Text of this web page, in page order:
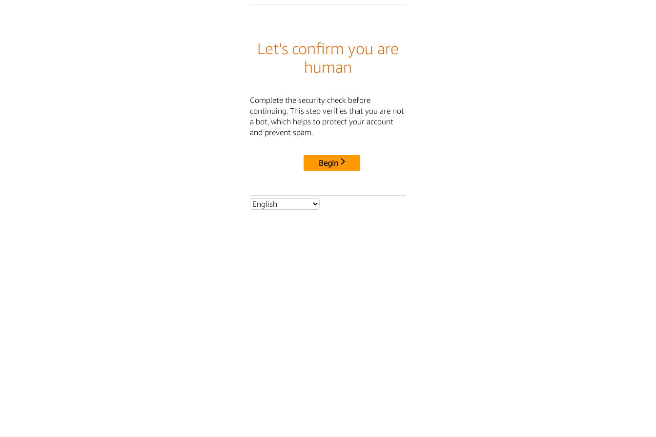
Let's confirm you are
human
Complete the security check before
continuing. This step verifies that you are not
a bot, which helps to protect your account
and prevent spam.
Begin